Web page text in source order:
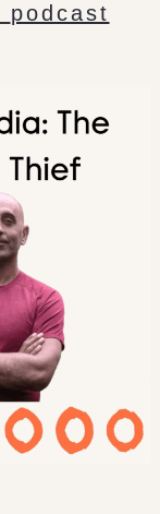
podcast